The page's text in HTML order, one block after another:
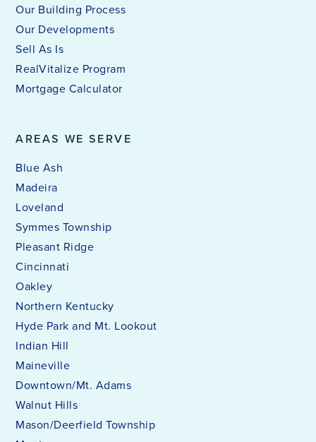
AREAS WE SERVE
Blue Ash
Madeira
Loveland
Symmes Township
Pleasant Ridge
Cincinnati
Oakley
Northern Kentucky
Hyde Park and Mt. Lookout
Indian Hill
Maineville
Downtown/Mt. Adams
Walnut Hills
Mason/Deerfield Township
Our Building Process
Our Developments
Sell As Is
RealVitalize Program
Mortgage Calculator